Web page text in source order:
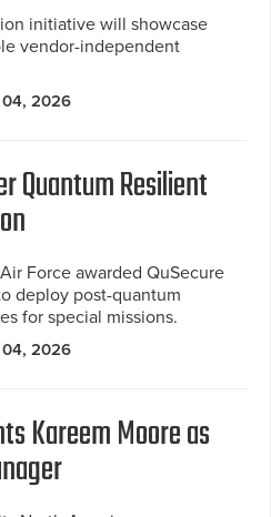
initiative will showcase
vendor-independent
04, 2026
Quantum Resilient
Force awarded QuSecure
deploy post-quantum
for special missions.
04, 2026
Kareem Moore as